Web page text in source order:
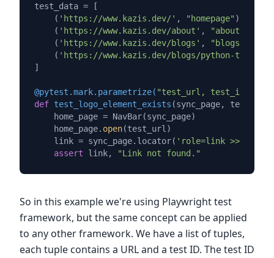
test_data = [
    (
'https://www.kazis.dev/' , "homepage" ),
    (
'https://www.kazis.dev/about' , "about page"
    (
'https://www.kazis.dev/blogs' , "blogs page"
    (
'https://www.kazis.dev/blogs/python-type-
]
@pytest.mark.parametrize( "test_url, test_id"
def test_logo_element_exists (sync_page,
    home_page = NavBar(sync_page)
    home_page.
open(test_url)
    link = sync_page.locator(
'role=link >>
assert link, "Link not found."
So in this example we're using Playwright test
framework, but the same concept can be applied
to any other framework. We have a list of tuples,
each tuple contains a URL and a test ID. The test ID